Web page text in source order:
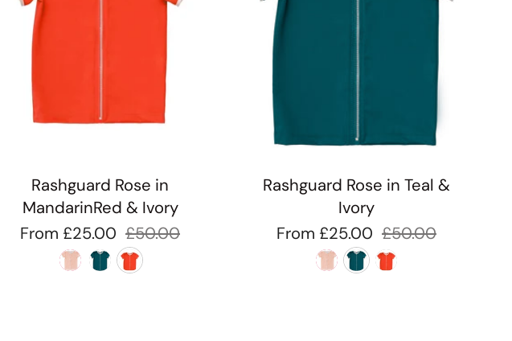
Rashguard Rose in
MandarinRed & Ivory
From £25.00 £50.00
Rashguard Rose in Teal &
Ivory
From £25.00 £50.00